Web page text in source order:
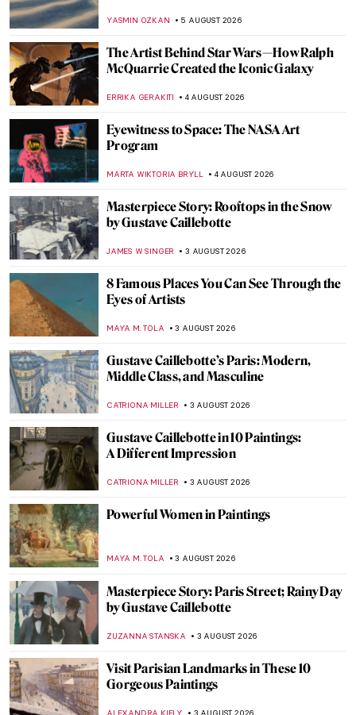
YASMIN OZKAN 5 AUGUST 2026
The Artist Behind Star Wars—How Ralph
McQuarrie Created the Iconic Galaxy
ERRIKA GERAKITI 4 AUGUST 2026
Eyewitness to Space: The NASA Art
Program
MARTA WIKTORIA BRYLL 4 AUGUST 2026
Masterpiece Story: Rooftops in the Snow
by Gustave Caillebotte
JAMES W SINGER 3 AUGUST 2026
8 Famous Places You Can See Through the
Eyes of Artists
MAYA M. TOLA 3 AUGUST 2026
Gustave Caillebotte’s Paris: Modern,
Middle Class, and Masculine
CATRIONA MILLER 3 AUGUST 2026
Gustave Caillebotte in 10 Paintings:
A Different Impression
CATRIONA MILLER 3 AUGUST 2026
Powerful Women in Paintings
MAYA M. TOLA 3 AUGUST 2026
Masterpiece Story: Paris Street; Rainy Day
by Gustave Caillebotte
ZUZANNA STANSKA 3 AUGUST 2026
Visit Parisian Landmarks in These 10
Gorgeous Paintings